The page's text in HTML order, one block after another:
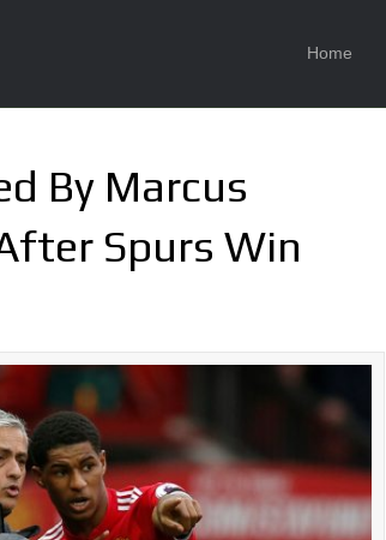
Home
By Marcus
Spurs Win